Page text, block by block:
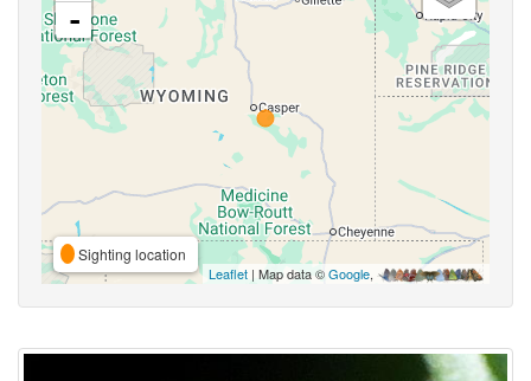
-
Sighting location
Leaflet | Map data ©Google,